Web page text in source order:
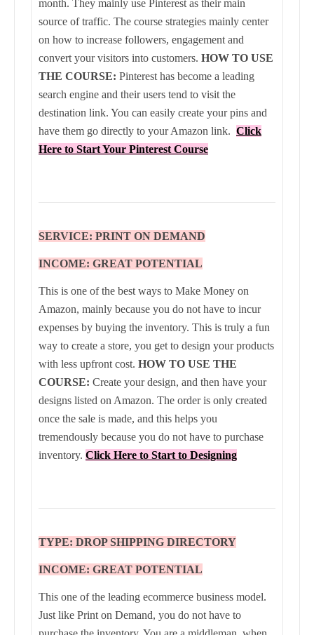
month. They mainly use Pinterest as their main
source of traffic. The course strategies mainly center
on how to increase followers, engagement and
convert your visitors into customers. HOW TO USE
THE COURSE: Pinterest has become a leading
search engine and their users tend to visit the
destination link. You can easily create your pins and
have them go directly to your Amazon link. Click
Here to Start Your Pinterest Course
SERVICE: PRINT ON DEMAND
INCOME: GREAT POTENTIAL
This is one of the best ways to Make Money on
Amazon, mainly because you do not have to incur
expenses by buying the inventory. This is truly a fun
way to create a store, you get to design your products
with less upfront cost. HOW TO USE THE
COURSE: Create your design, and then have your
designs listed on Amazon. The order is only created
once the sale is made, and this helps you
tremendously because you do not have to purchase
inventory. Click Here to Start to Designing
TYPE: DROP SHIPPING DIRECTORY
INCOME: GREAT POTENTIAL
This one of the leading ecommerce business model.
Just like Print on Demand, you do not have to